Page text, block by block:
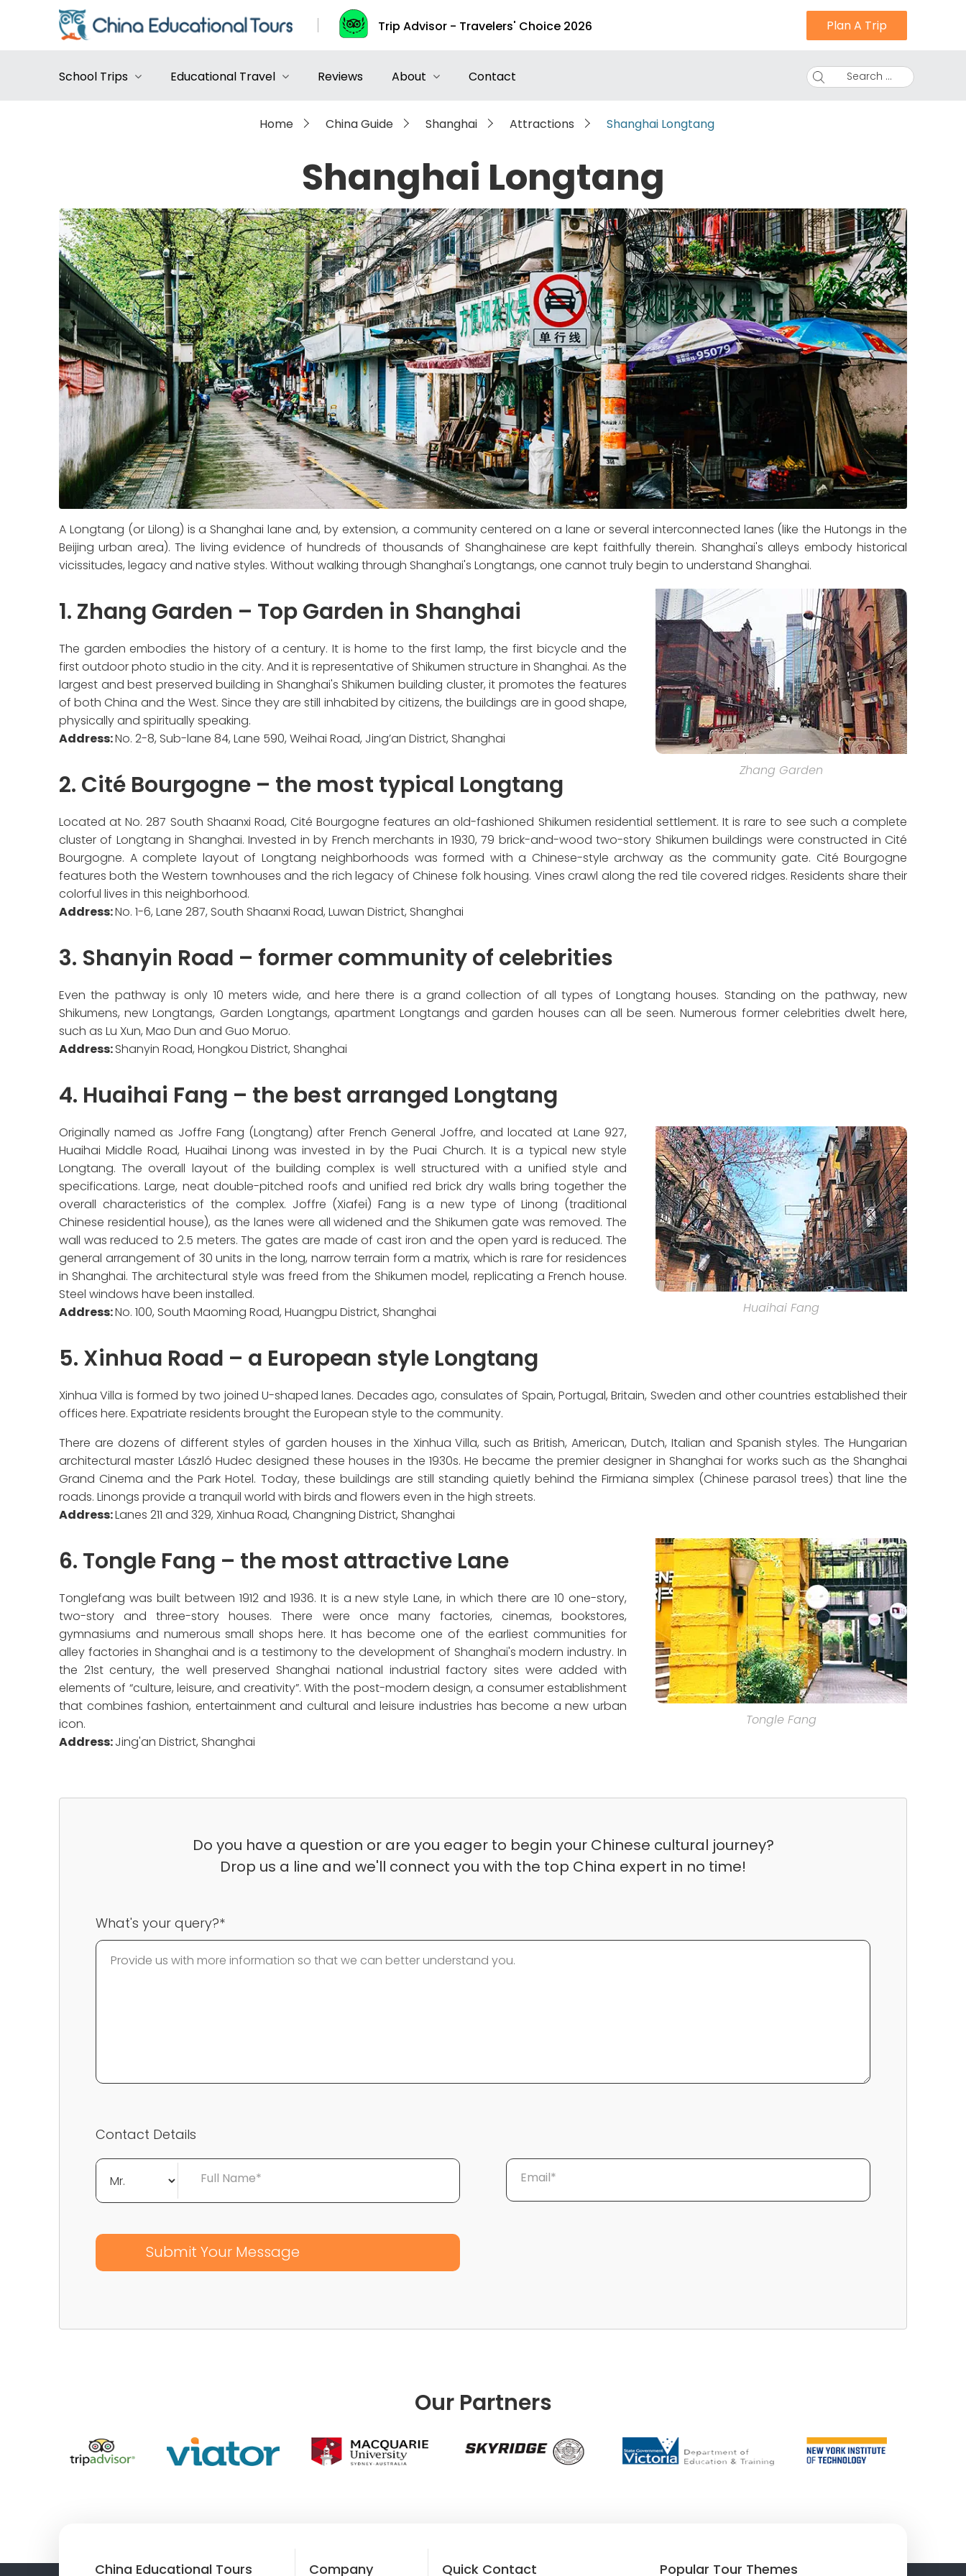
Trip Advisor - Travelers' Choice 2026 Plan A Trip
School Trips Educational Travel Reviews About Contact Search ...
Home China Guide Shanghai Attractions Shanghai Longtang
Shanghai Longtang
A Longtang (or Lilong) is a Shanghai lane and, by extension, a community centered on a lane or several interconnected lanes (like the Hutongs in the
Beijing urban area). The living evidence of hundreds of thousands of Shanghainese are kept faithfully therein. Shanghai's alleys embody historical
vicissitudes, legacy and native styles. Without walking through Shanghai's Longtangs, one cannot truly begin to understand Shanghai.
Zhang Garden
1. Zhang Garden – Top Garden in Shanghai
The garden embodies the history of a century. It is home to the first lamp, the first bicycle and the
first outdoor photo studio in the city. And it is representative of Shikumen structure in Shanghai. As the
largest and best preserved building in Shanghai's Shikumen building cluster, it promotes the features
of both China and the West. Since they are still inhabited by citizens, the buildings are in good shape,
physically and spiritually speaking.
Address:No. 2-8, Sub-lane 84, Lane 590, Weihai Road, Jing’an District, Shanghai
2. Cité Bourgogne – the most typical Longtang
Located at No. 287 South Shaanxi Road, Cité Bourgogne features an old-fashioned Shikumen residential settlement. It is rare to see such a complete
cluster of Longtang in Shanghai. Invested in by French merchants in 1930, 79 brick-and-wood two-story Shikumen buildings were constructed in Cité
Bourgogne. A complete layout of Longtang neighborhoods was formed with a Chinese-style archway as the community gate. Cité Bourgogne
features both the Western townhouses and the rich legacy of Chinese folk housing. Vines crawl along the red tile covered ridges. Residents share their
colorful lives in this neighborhood.
Address:No. 1-6, Lane 287, South Shaanxi Road, Luwan District, Shanghai
3. Shanyin Road – former community of celebrities
Even the pathway is only 10 meters wide, and here there is a grand collection of all types of Longtang houses. Standing on the pathway, new
Shikumens, new Longtangs, Garden Longtangs, apartment Longtangs and garden houses can all be seen. Numerous former celebrities dwelt here,
such as Lu Xun, Mao Dun and Guo Moruo.
Address:Shanyin Road, Hongkou District, Shanghai
4. Huaihai Fang – the best arranged Longtang
Huaihai Fang
Originally named as Joffre Fang (Longtang) after French General Joffre, and located at Lane 927,
Huaihai Middle Road, Huaihai Linong was invested in by the Puai Church. It is a typical new style
Longtang. The overall layout of the building complex is well structured with a unified style and
specifications. Large, neat double-pitched roofs and unified red brick dry walls bring together the
overall characteristics of the complex. Joffre (Xiafei) Fang is a new type of Linong (traditional
Chinese residential house), as the lanes were all widened and the Shikumen gate was removed. The
wall was reduced to 2.5 meters. The gates are made of cast iron and the open yard is reduced. The
general arrangement of 30 units in the long, narrow terrain form a matrix, which is rare for residences
in Shanghai. The architectural style was freed from the Shikumen model, replicating a French house.
Steel windows have been installed.
Address:No. 100, South Maoming Road, Huangpu District, Shanghai
5. Xinhua Road – a European style Longtang
Xinhua Villa is formed by two joined U-shaped lanes. Decades ago, consulates of Spain, Portugal, Britain, Sweden and other countries established their
offices here. Expatriate residents brought the European style to the community.
There are dozens of different styles of garden houses in the Xinhua Villa, such as British, American, Dutch, Italian and Spanish styles. The Hungarian
architectural master László Hudec designed these houses in the 1930s. He became the premier designer in Shanghai for works such as the Shanghai
Grand Cinema and the Park Hotel. Today, these buildings are still standing quietly behind the Firmiana simplex (Chinese parasol trees) that line the
roads. Linongs provide a tranquil world with birds and flowers even in the high streets.
Address:Lanes 211 and 329, Xinhua Road, Changning District, Shanghai
Tongle Fang
6. Tongle Fang – the most attractive Lane
Tonglefang was built between 1912 and 1936. It is a new style Lane, in which there are 10 one-story,
two-story and three-story houses. There were once many factories, cinemas, bookstores,
gymnasiums and numerous small shops here. It has become one of the earliest communities for
alley factories in Shanghai and is a testimony to the development of Shanghai's modern industry. In
the 21st century, the well preserved Shanghai national industrial factory sites were added with
elements of “culture, leisure, and creativity”. With the post-modern design, a consumer establishment
that combines fashion, entertainment and cultural and leisure industries has become a new urban
icon.
Address:Jing'an District, Shanghai
Do you have a question or are you eager to begin your Chinese cultural journey?
Drop us a line and we'll connect you with the top China expert in no time!
What's your query?*
Contact Details
Full Name* Email*
Our Partners
China Educational Tours Company Quick Contact Popular Tour Themes